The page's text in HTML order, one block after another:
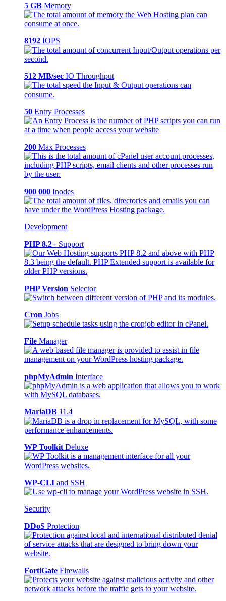
5 GB Memory
8192 IOPS
512 MB/sec IO Throughput
50 Entry Processes
200 Max Processes
900 000 Inodes
Development
PHP 8.2+ Support
PHP Version Selector
Cron Jobs
File Manager
phpMyAdmin Interface
MariaDB 11.4
WP Toolkit Deluxe
WP-CLI and SSH
Security
DDoS Protection
FortiGate Firewalls